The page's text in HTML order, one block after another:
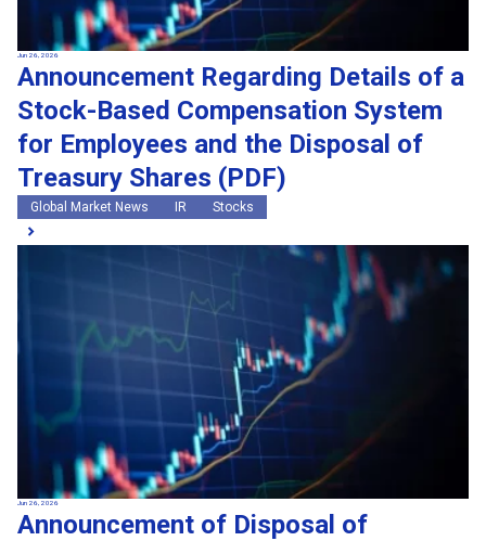
Jun 26, 2026
Announcement Regarding Details of a
Stock-Based Compensation System
for Employees and the Disposal of
Treasury Shares (PDF)
Global Market News IR Stocks
Jun 26, 2026
Announcement of Disposal of